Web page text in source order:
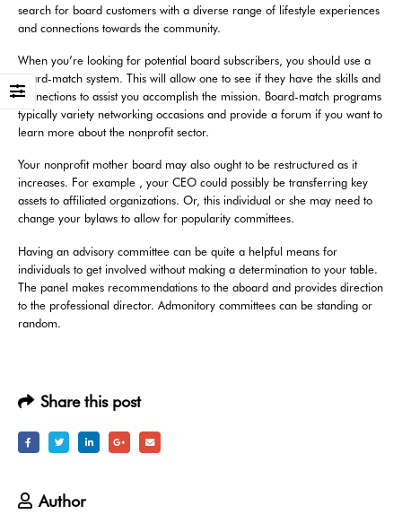
search for board customers with a diverse range of lifestyle experiences
and connections towards the community.
When you’re looking for potential board subscribers, you should use a
board-match system. This will allow one to see if they have the skills and
connections to assist you accomplish the mission. Board-match programs
typically variety networking occasions and provide a forum if you want to
learn more about the nonprofit sector.
Your nonprofit mother board may also ought to be restructured as it
increases. For example , your CEO could possibly be transferring key
assets to affiliated organizations. Or, this individual or she may need to
change your bylaws to allow for popularity committees.
Having an advisory committee can be quite a helpful means for
individuals to get involved without making a determination to your table.
The panel makes recommendations to the aboard and provides direction
to the professional director. Admonitory committees can be standing or
random.
Share this post
Author